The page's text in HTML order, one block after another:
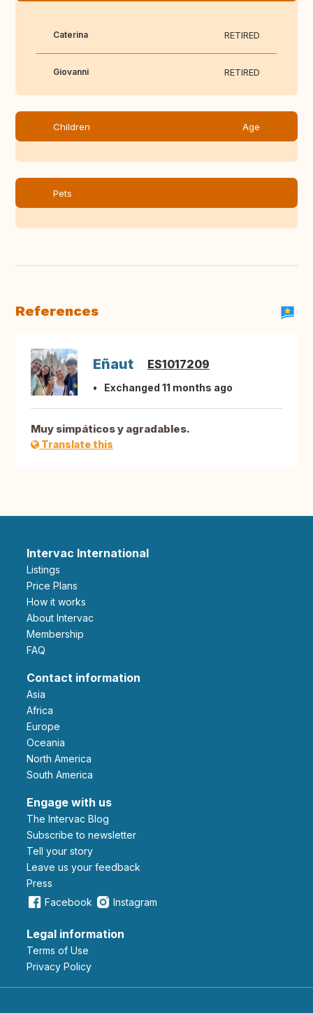
Caterina RETIRED
Giovanni RETIRED
Children Age
Pets
References
Eñaut ES1017209
Exchanged 11 months ago
Muy simpáticos y agradables.
Translate this
Intervac International
Listings
Price Plans
How it works
About Intervac
Membership
FAQ
Contact information
Asia
Africa
Europe
Oceania
North America
South America
Engage with us
The Intervac Blog
Subscribe to newsletter
Tell your story
leave us your feedback
Press
Facebook
Instagram
Legal information
Terms of Use
Privacy Policy